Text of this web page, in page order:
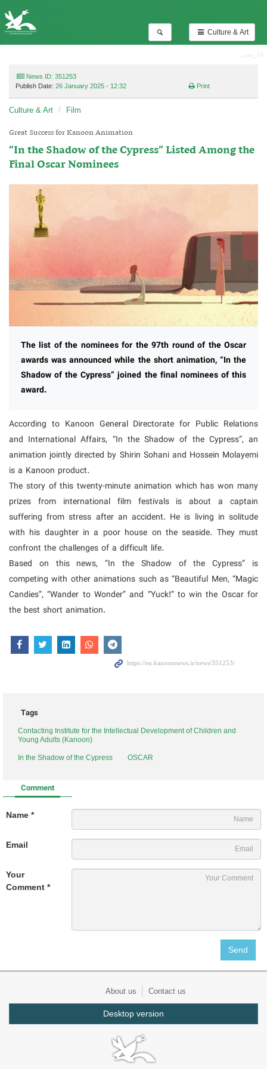
Culture & Art
News ID: 351253
Publish Date: 26 January 2025 - 12:32 Print
Culture & Art Film
Great Success for Kanoon Animation
“In the Shadow of the Cypress” Listed Among the
Final Oscar Nominees
The list of the nominees for the 97th round of the Oscar
awards was announced while the short animation, “In the
Shadow of the Cypress” joined the final nominees of this
award.
According to Kanoon General Directorate for Public Relations
and International Affairs, “In the Shadow of the Cypress”, an
animation jointly directed by Shirin Sohani and Hossein Molayemi
is a Kanoon product.
The story of this twenty-minute animation which has won many
prizes from international film festivals is about a captain
suffering from stress after an accident. He is living in solitude
with his daughter in a poor house on the seaside. They must
confront the challenges of a difficult life.
Based on this news, “In the Shadow of the Cypress” is
competing with other animations such as “Beautiful Men, “Magic
Candies”, “Wander to Wonder” and “Yuck!” to win the Oscar for
the best short animation.
Tags
Contacting Institute for the Intellectual Development of Children and
Young Adults (Kanoon)
In the Shadow of the Cypress OSCAR
Comment
Name *
Email
Your
Comment *
About us Contact us
Desktop version